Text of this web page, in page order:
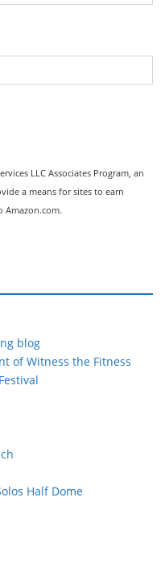
LLC Associates Program, an
a means for sites to earn
Amazon.com.
blog
of Witness the Fitness
Half Dome